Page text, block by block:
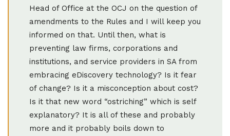
Head of Office at the OCJ on the question of
amendments to the Rules and I will keep you
informed on that. Until then, what is
preventing law firms, corporations and
institutions, and service providers in SA from
embracing eDiscovery technology? Is it fear
of change? Is it a misconception about cost?
Is it that new word “ostriching” which is self
explanatory? It is all of these and probably
more and it probably boils down to